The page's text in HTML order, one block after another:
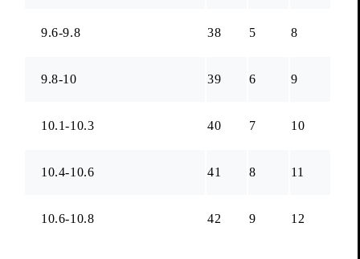
9.6-9.8 38 5 8
9.8-10 39 6 9
10.1-10.3 40 7 10
10.4-10.6 41 8 11
10.6-10.8 42 9 12